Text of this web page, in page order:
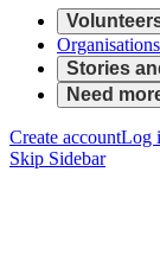
Organisations
Stories
Need
Create accountLog
Skip Sidebar